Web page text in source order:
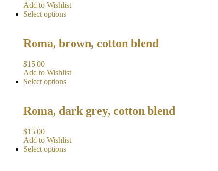
Add to Wishlist
Select options
Roma, brown, cotton blend
$15.00
Add to Wishlist
Select options
Roma, dark grey, cotton blend
$15.00
Add to Wishlist
Select options